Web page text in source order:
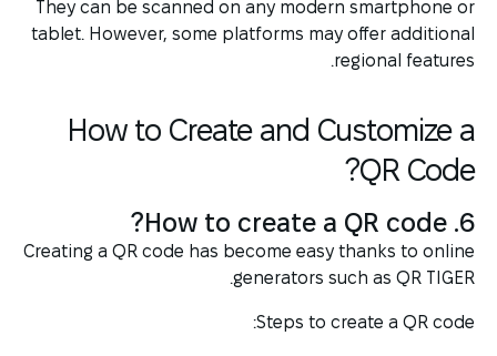
They can be scanned on any modern smartphone or
tablet. However, some platforms may offer additional
regional features.
How to Create and Customize a
QR Code?
6. How to create a QR code?
Creating a QR code has become easy thanks to online
generators such as QR TIGER.
Steps to create a QR code: